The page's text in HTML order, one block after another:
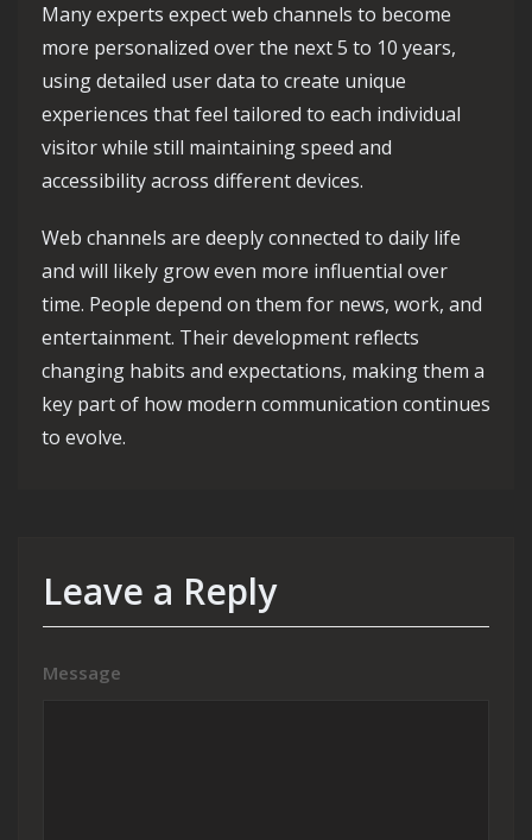
Many experts expect web channels to become
more personalized over the next 5 to 10 years,
using detailed user data to create unique
experiences that feel tailored to each individual
visitor while still maintaining speed and
accessibility across different devices.
Web channels are deeply connected to daily life
and will likely grow even more influential over
time. People depend on them for news, work, and
entertainment. Their development reflects
changing habits and expectations, making them a
key part of how modern communication continues
to evolve.
Leave a Reply
Message